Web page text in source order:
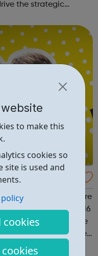
to make this
cookies so
site is used and
cookies
programmes that are
young people aged 16
people for a more
young people in life,
and